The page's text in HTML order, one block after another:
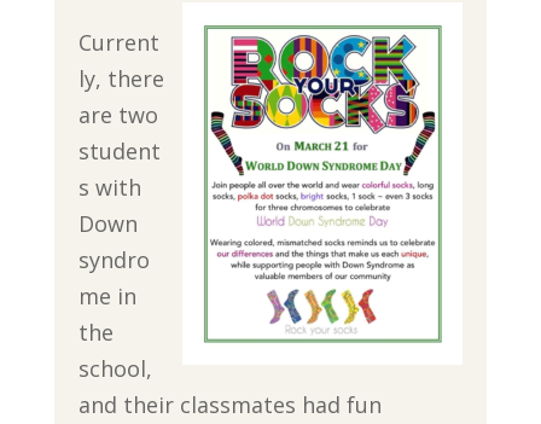
Current
ly, there
are two
student
s with
Down
syndro
me in
the
school,
and their classmates had fun